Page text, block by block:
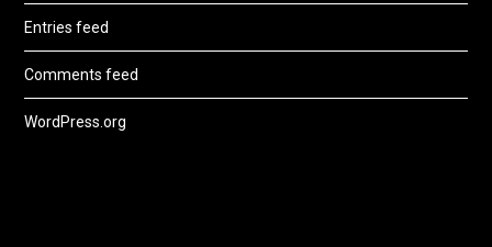
Entries feed
Comments feed
WordPress.org